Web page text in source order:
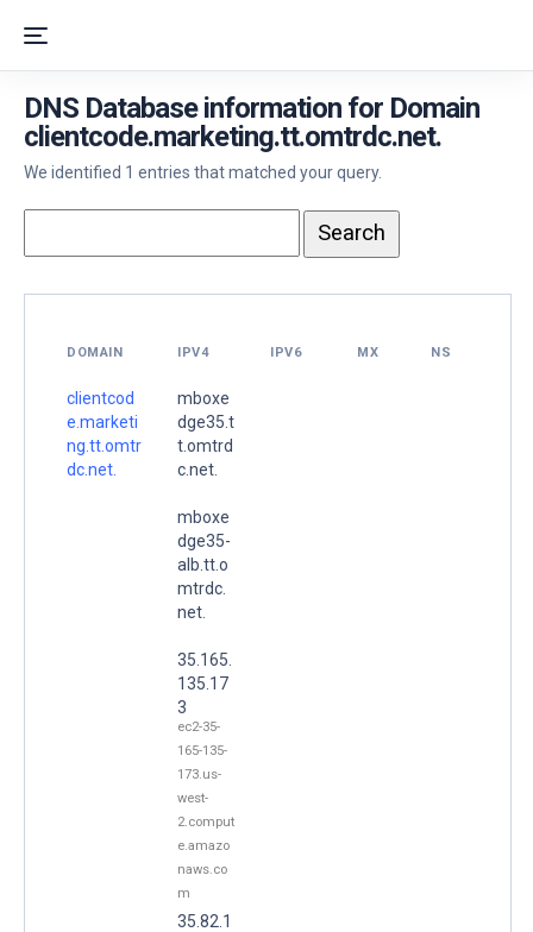
DNS Database information for Domain
clientcode.marketing.tt.omtrdc.net.
We identified 1 entries that matched your query.
DOMAIN IPV4 IPV6 MX NS
clientcod
e.marketi
ng.tt.omtr
dc.net.
mboxe
dge35.t
t.omtrd
c.net.
mboxe
dge35-
alb.tt.o
mtrdc.
net.
35.165.
135.17
3
ec2-35-
165-135-
173.us-
west-
2.comput
e.amazo
naws.co
m
35.82.1